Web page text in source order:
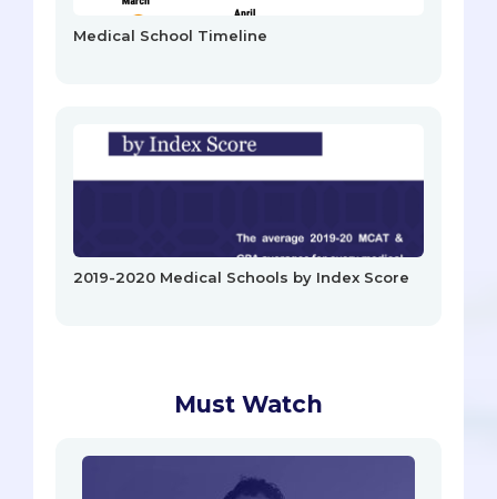
Medical School Timeline
2019-2020 Medical Schools by Index Score
Must Watch